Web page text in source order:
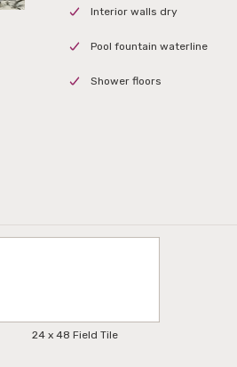
Interior walls dry
Pool fountain waterline
Shower floors
24 x 48 Field Tile